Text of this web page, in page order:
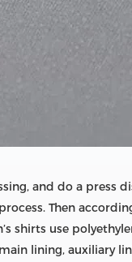
and do a press
Then
shirts use
lining, auxiliary